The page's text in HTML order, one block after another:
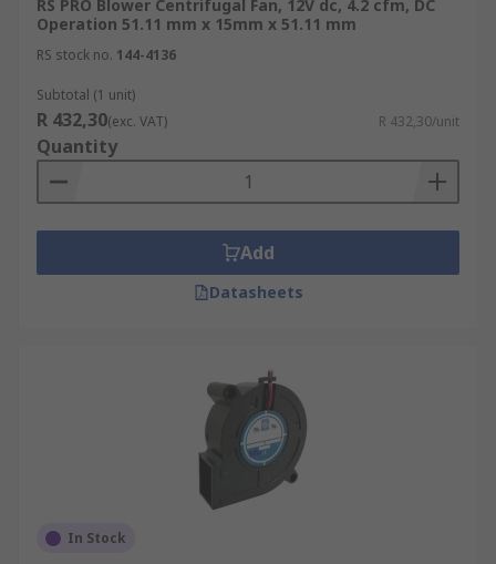
RS PRO Blower Centrifugal Fan, 12V dc, 4.2 cfm, DC
Operation 51.11 mm x 15mm x 51.11 mm
RS stock no. 144-4136
Subtotal (1 unit)
R 432,30(exc. VAT) R 432,30/unit
Quantity
Add
Datasheets
In Stock